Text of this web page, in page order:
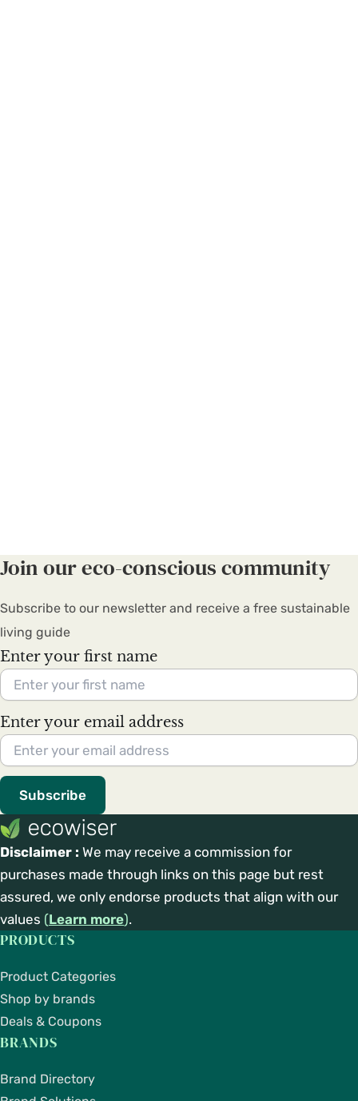
Join our eco-conscious community
Subscribe to our newsletter and receive a free sustainable
living guide
Enter your first name
Enter your email address
Subscribe
Disclaimer : We may receive a commission for
purchases made through links on this page but rest
assured, we only endorse products that align with our
values (Learn more).
PRODUCTS
Product Categories
Shop by brands
Deals & Coupons
BRANDS
Brand Directory